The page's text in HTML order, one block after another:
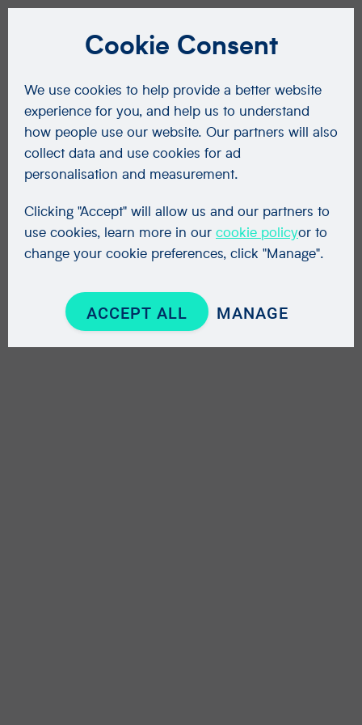
Cookie Consent
We use cookies to help provide a better website
experience for you, and help us to understand
how people use our website. Our partners will also
collect data and use cookies for ad
personalisation and measurement.
Clicking "Accept" will allow us and our partners to
use cookies, learn more in our cookie policyor to
change your cookie preferences, click "Manage".
ACCEPT ALL MANAGE